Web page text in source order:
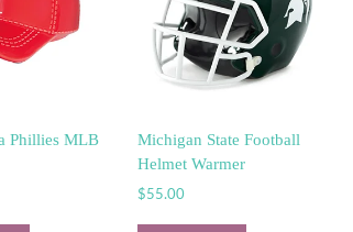
Phillies MLB
Michigan State Football
Helmet Warmer
$55.00